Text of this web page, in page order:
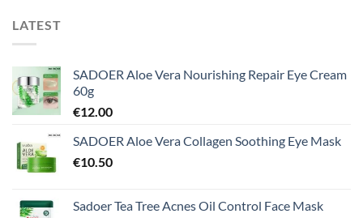
LATEST
SADOER Aloe Vera Nourishing Repair Eye Cream
60g
€12.00
SADOER Aloe Vera Collagen Soothing Eye Mask
€10.50
Sadoer Tea Tree Acnes Oil Control Face Mask